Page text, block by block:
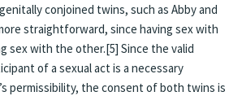
conjoined twins, such as Abby and
straightforward, since having sex with
sex with the other.[5] Since the valid
of a sexual act is a necessary
permissibility, the consent of both twins is